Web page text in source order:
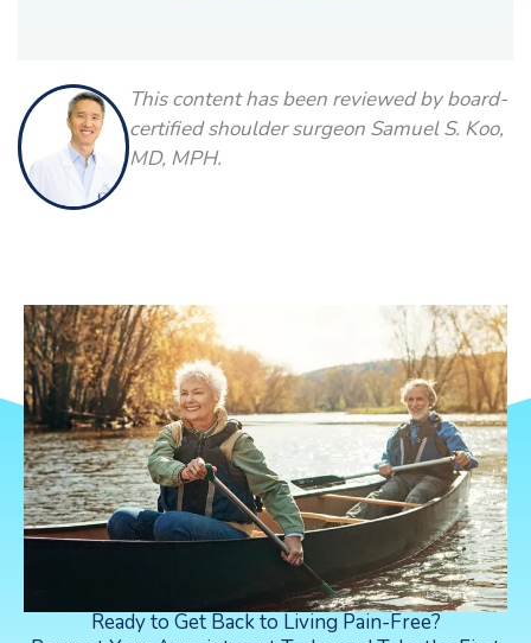
This content has been reviewed by board-
certified shoulder surgeon Samuel S. Koo,
MD, MPH.
Ready to Get Back to Living Pain-Free?